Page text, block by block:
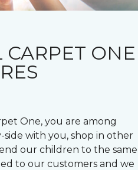
CARPET ONE
One, you are among
side with you, shop in other
our children to the same
to our customers and we